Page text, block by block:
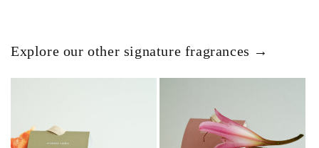
Explore our other signature fragrances →